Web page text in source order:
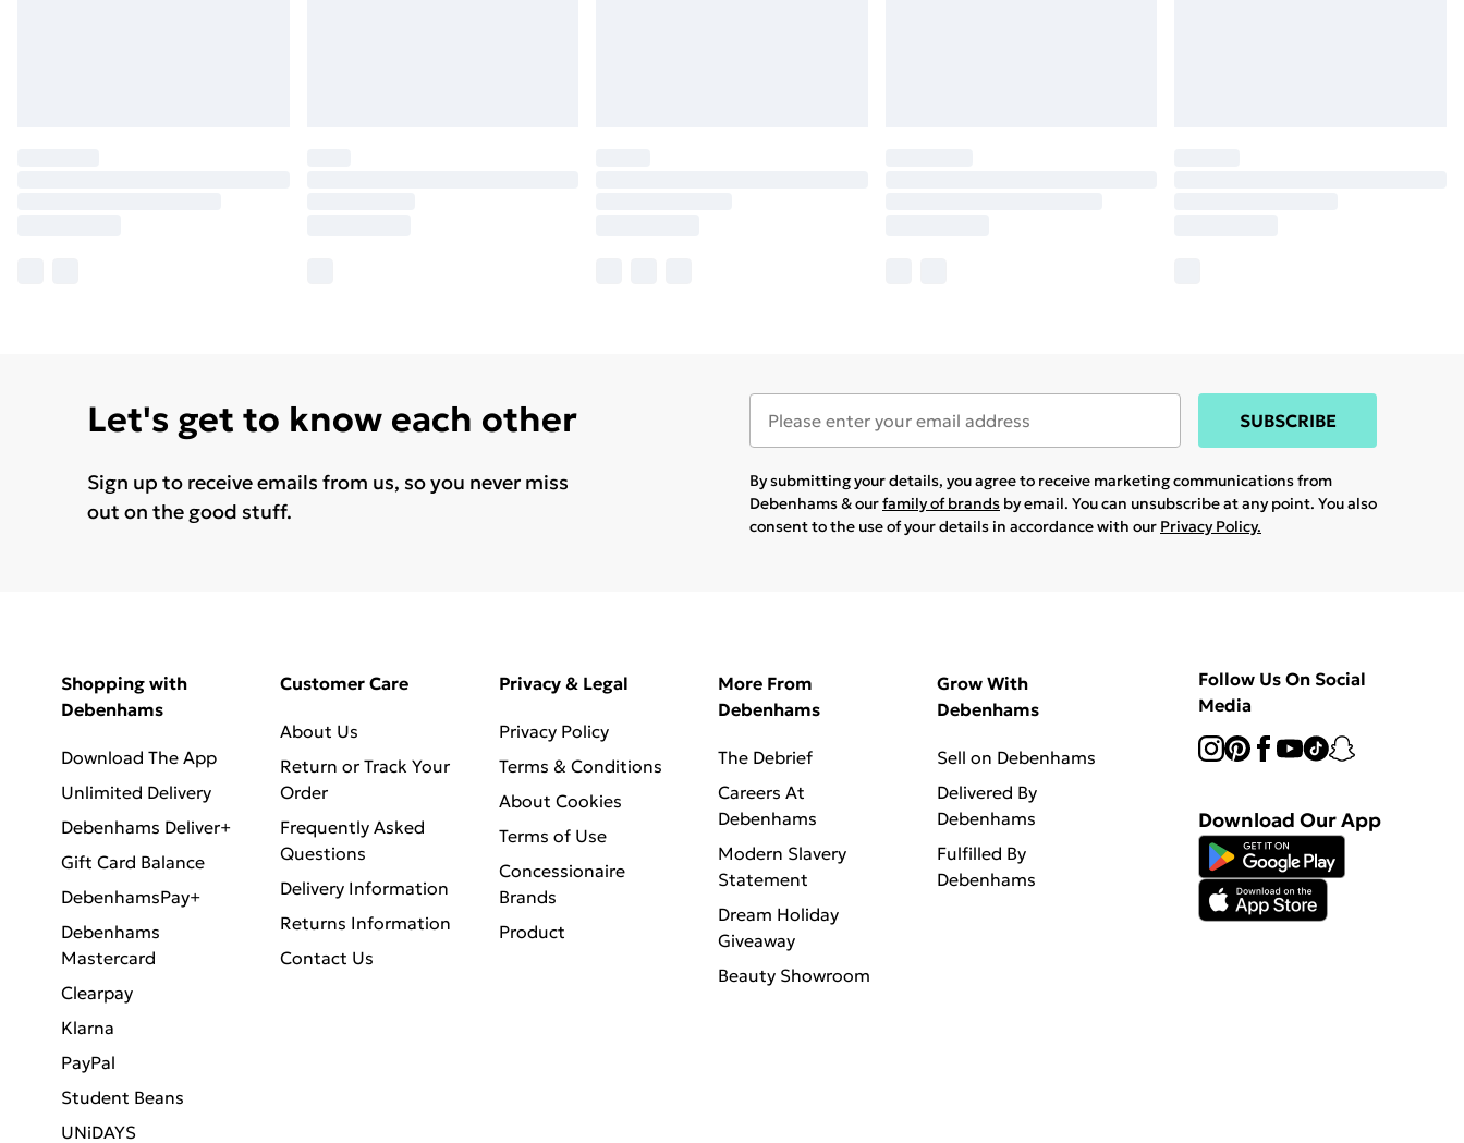
Let's get to know each other
Sign up to receive emails from us, so you never miss
out on the good stuff.
SUBSCRIBE
By submitting your details, you agree to receive marketing communications from
Debenhams & ourfamily of brands by email. You can unsubscribe at any point. You also
consent to the use of your details in accordance with our Privacy Policy.
Shopping with
Debenhams
Download The App
Unlimited Delivery
Debenhams Deliver+
Gift Card Balance
DebenhamsPay+
Debenhams
Mastercard
Clearpay
Klarna
PayPal
Student Beans
UNiDAYS
Customer Care
About Us
Return or Track Your
Order
Frequently Asked
Questions
Delivery Information
Returns Information
Contact Us
Privacy & Legal
Privacy Policy
Terms & Conditions
About Cookies
Terms of Use
Concessionaire
Brands
Product
More From
Debenhams
The Debrief
Careers At
Debenhams
Modern Slavery
Statement
Dream Holiday
Giveaway
Beauty Showroom
Grow With
Debenhams
Sell on Debenhams
Delivered By
Debenhams
Fulfilled By
Debenhams
Follow Us On Social
Media
Download Our App